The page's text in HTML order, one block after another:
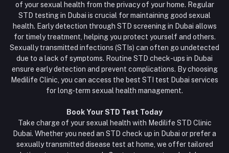
of your sexual health from the privacy of your home. Regular
STD testing in Dubai is crucial for maintaining good sexual
health. Early detection through STD screening in Dubai allows
for timely treatment, helping you protect yourself and others.
Sexually transmitted infections (STIs) can often go undetected
due to a lack of symptoms. Routine STD check-ups in Dubai
ensure early detection and prevent complications. By choosing
Medilife Clinic, you can access the best STI test Dubai services
for long-term sexual health management.
Book Your STD Test Today
Take charge of your sexual health with Medilife STD Clinic
Dubai. Whether you need an STD check up in Dubai or prefer a
sexually transmitted disease test at home, we offer tailored